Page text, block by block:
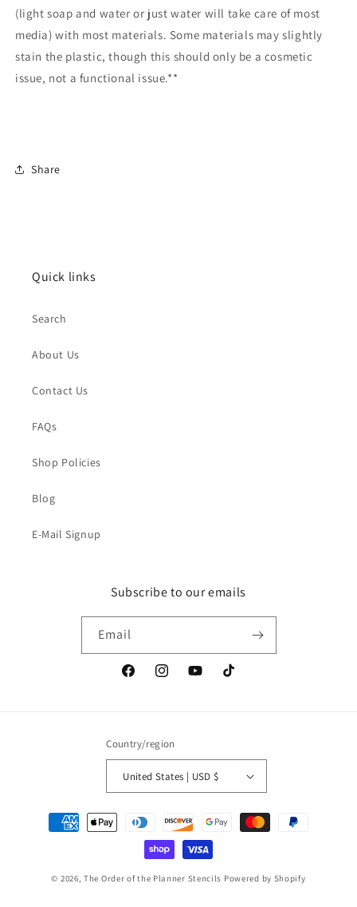
(light soap and water or just water will take care of most
media) with most materials. Some materials may slightly
stain the plastic, though this should only be a cosmetic
issue, not a functional issue.**
Share
Quick links
Search
About Us
Contact Us
FAQs
Shop Policies
Blog
E-Mail Signup
Subscribe to our emails
Email
FacebookInstagramYouTubeTikTok
Country/region
United States | USD $
Payment
methods
© 2026,The Order of the Planner Stencils Powered by Shopify